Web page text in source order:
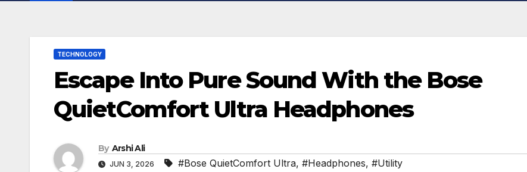
TECHNOLOGY
Escape Into Pure Sound With the Bose
QuietComfort Ultra Headphones
By Arshi Ali
JUN 3, 2026 #Bose QuietComfort Ultra, #Headphones, #Utility